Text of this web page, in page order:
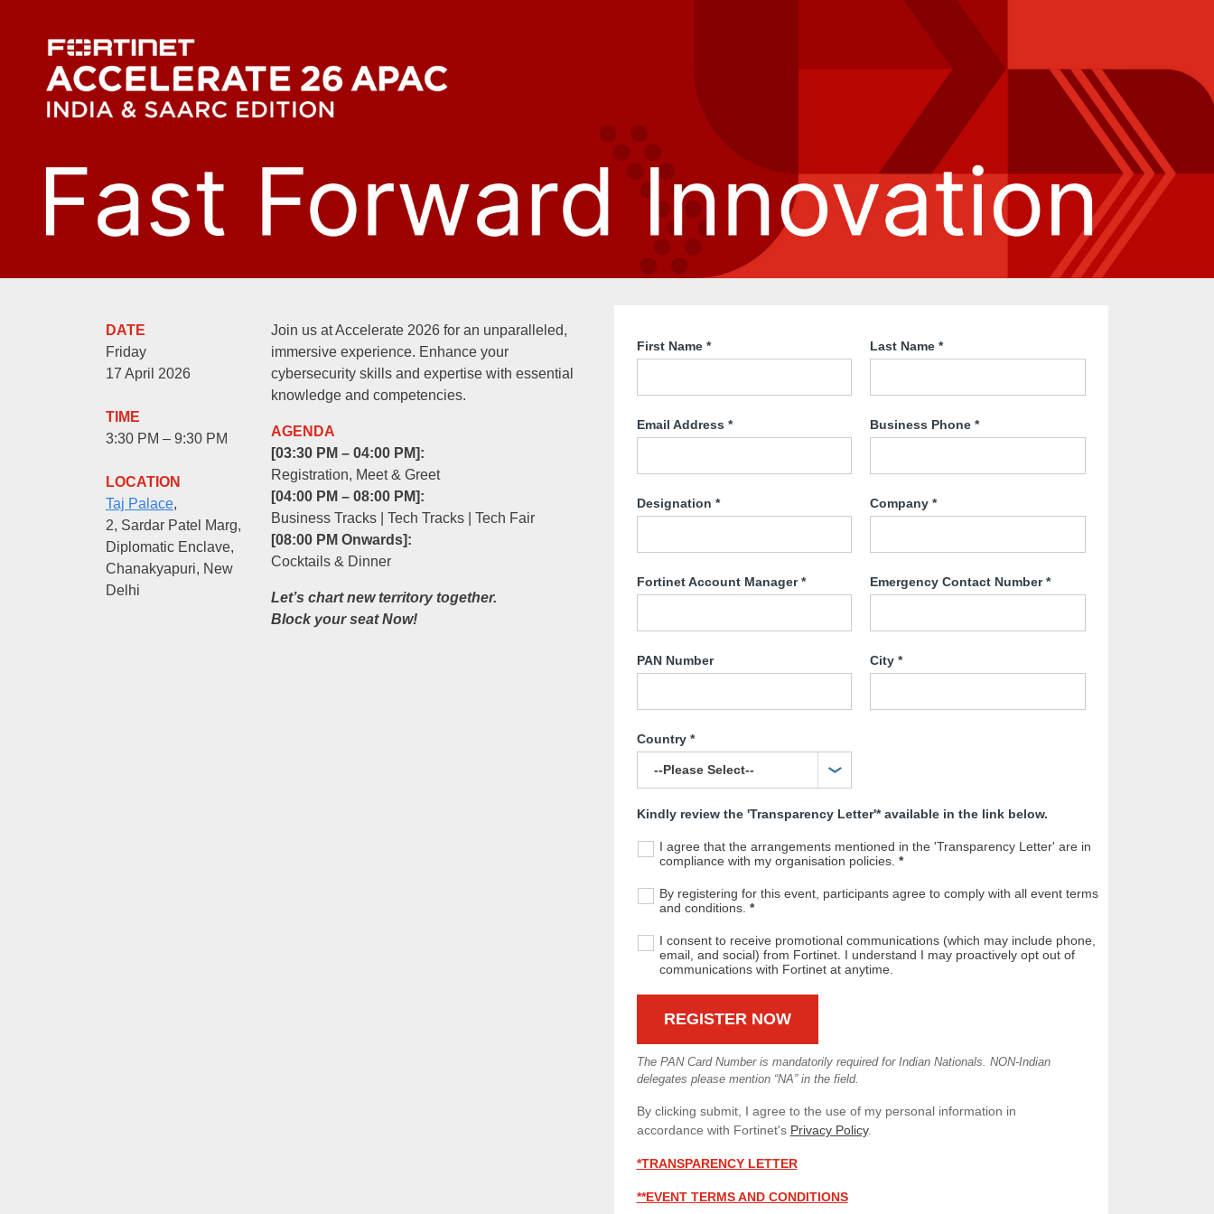
DATE
Friday
17 April 2026
TIME
3:30 PM – 9:30 PM
LOCATION
Taj Palace,
2, Sardar Patel Marg,
Diplomatic Enclave,
Chanakyapuri, New
Delhi
Join us at Accelerate 2026 for an unparalleled,
immersive experience. Enhance your
cybersecurity skills and expertise with essential
knowledge and competencies.
AGENDA
[03:30 PM – 04:00 PM]:
Registration, Meet & Greet
[04:00 PM – 08:00 PM]:
Business Tracks | Tech Tracks | Tech Fair
[08:00 PM Onwards]:
Cocktails & Dinner
Let’s chart new territory together.
Block your seat Now!
First Name * Last Name *
Email Address * Business Phone *
Designation * Company *
Fortinet Account Manager * Emergency Contact Number *
PAN Number City *
Country *
Kindly review the 'Transparency Letter'* available in the link below.
I agree that the arrangements mentioned in the 'Transparency Letter' are in
compliance with my organisation policies. *
By registering for this event, participants agree to comply with all event terms
and conditions. *
I consent to receive promotional communications (which may include phone,
email, and social) from Fortinet. I understand I may proactively opt out of
communications with Fortinet at anytime.
The PAN Card Number is mandatorily required for Indian Nationals. NON-Indian
delegates please mention “NA” in the field.
By clicking submit, I agree to the use of my personal information in
accordance with Fortinet's Privacy Policy.
*TRANSPARENCY LETTER
**EVENT TERMS AND CONDITIONS